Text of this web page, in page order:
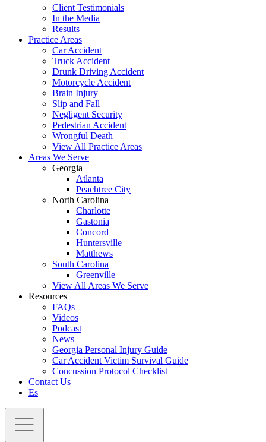
Client Testimonials
In the Media
Results
Practice Areas
Car Accident
Truck Accident
Drunk Driving Accident
Motorcycle Accident
Brain Injury
Slip and Fall
Negligent Security
Pedestrian Accident
Wrongful Death
View All Practice Areas
Areas We Serve
Georgia
Atlanta
Peachtree City
North Carolina
Charlotte
Gastonia
Concord
Huntersville
Matthews
South Carolina
Greenville
View All Areas We Serve
Resources
FAQs
Videos
Podcast
News
Georgia Personal Injury Guide
Car Accident Victim Survival Guide
Concussion Protocol Checklist
Contact Us
Es